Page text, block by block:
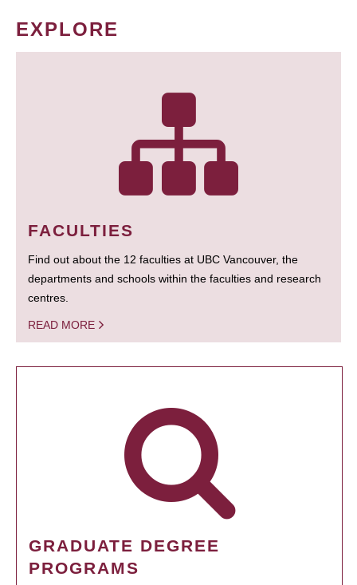
EXPLORE
FACULTIES
Find out about the 12 faculties at UBC Vancouver, the
departments and schools within the faculties and research
centres.
READ MORE
GRADUATE DEGREE
PROGRAMS